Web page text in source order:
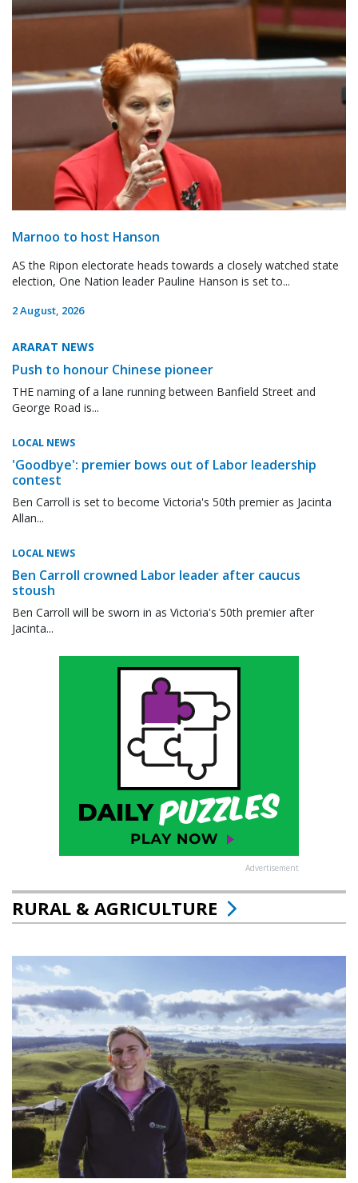
Marnoo to host Hanson
AS the Ripon electorate heads towards a closely watched state
election, One Nation leader Pauline Hanson is set to...
2 August, 2026
ARARAT NEWS
Push to honour Chinese pioneer
THE naming of a lane running between Banfield Street and
George Road is...
LOCAL NEWS
'Goodbye': premier bows out of Labor leadership
contest
Ben Carroll is set to become Victoria's 50th premier as Jacinta
Allan...
LOCAL NEWS
Ben Carroll crowned Labor leader after caucus
stoush
Ben Carroll will be sworn in as Victoria's 50th premier after
Jacinta...
Advertisement
RURAL & AGRICULTURE